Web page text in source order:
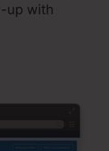
up with